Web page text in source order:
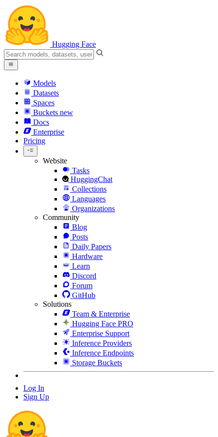
Hugging Face
Models
Datasets
Spaces
Buckets new
Docs
Enterprise
Pricing
Website
Tasks
HuggingChat
Collections
Languages
Organizations
Community
Blog
Posts
Daily Papers
Hardware
Learn
Discord
Forum
GitHub
Solutions
Team & Enterprise
Hugging Face PRO
Enterprise Support
Inference Providers
Inference Endpoints
Storage Buckets
Log In
Sign Up